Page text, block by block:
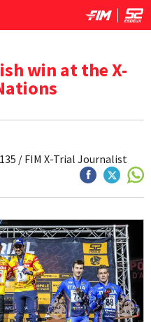
win at the X-
/ FIM X-Trial Journalist